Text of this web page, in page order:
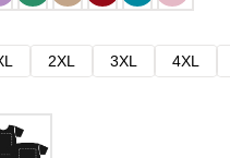
2XL 3XL 4XL